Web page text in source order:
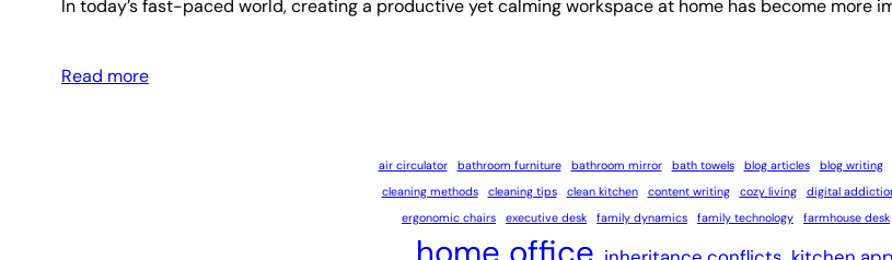
In today’s fast-paced world, creating a productive yet calming workspace at home has become more
Read more
air circulator bathroom furniture bathroom mirror bath towels blog articles blog writing
cleaning methods
cleaning tips clean kitchen content writing cozy living digital
ergonomic chairs
executive desk family dynamics family technology farmhouse desk